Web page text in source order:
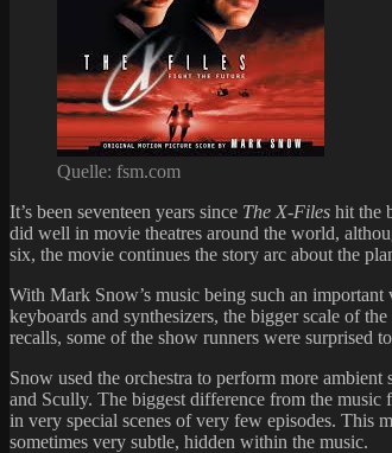
Quelle: fsm.com
It’s been seventeen years since The X-Files hit the
did well in movie theatres around the world,
six, the movie continues the story arc about the
With Mark Snow’s music being such an
keyboards and synthesizers, the bigger scale of
recalls, some of the show runners were surprised
Snow used the orchestra to perform more
and Scully. The biggest difference from the
in very special scenes of very few episodes. This
sometimes very subtle, hidden within the music.